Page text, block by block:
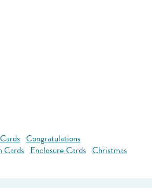
Congratulations
Cards Enclosure Cards Christmas